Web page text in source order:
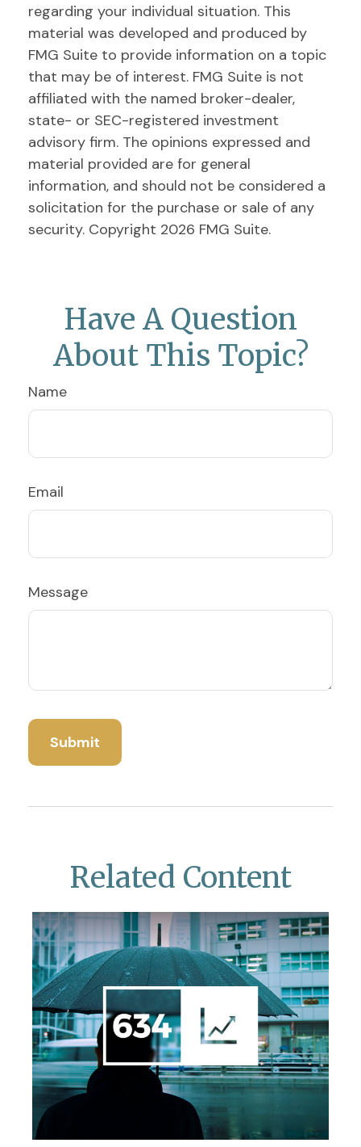
regarding your individual situation. This
material was developed and produced by
FMG Suite to provide information on a topic
that may be of interest. FMG Suite is not
affiliated with the named broker-dealer,
state- or SEC-registered investment
advisory firm. The opinions expressed and
material provided are for general
information, and should not be considered a
solicitation for the purchase or sale of any
security. Copyright 2026 FMG Suite.
Have A Question
About This Topic?
Name
Email
Message
Related Content